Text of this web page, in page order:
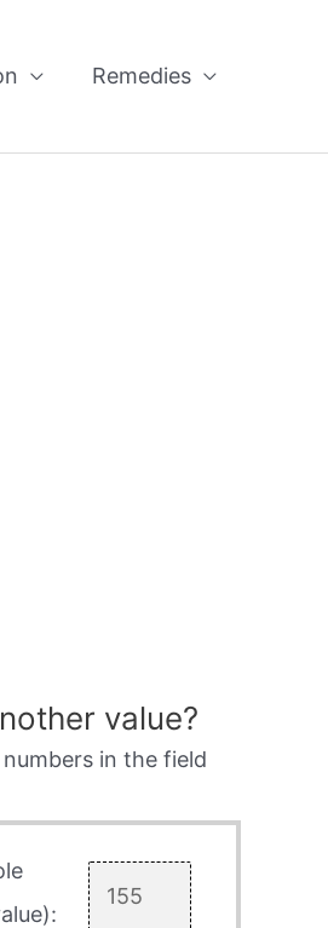
Remedies
value?
in the field